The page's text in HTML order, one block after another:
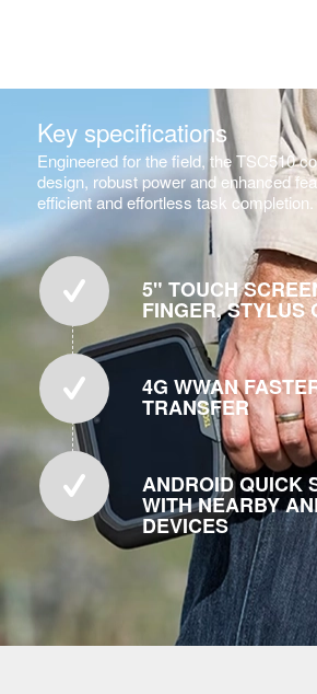
Key specifications
Engineered for the field, the TSC510
design, robust power and enhanced
efficient and effortless task completion.
5" TOUCH
FINGER, STYLUS
4G WWAN
TRANSFER
ANDROID QUICK
WITH NEARBY
DEVICES